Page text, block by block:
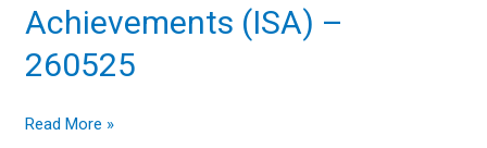
Achievements (ISA) –
260525
(ISA)
–
260525
Read More »